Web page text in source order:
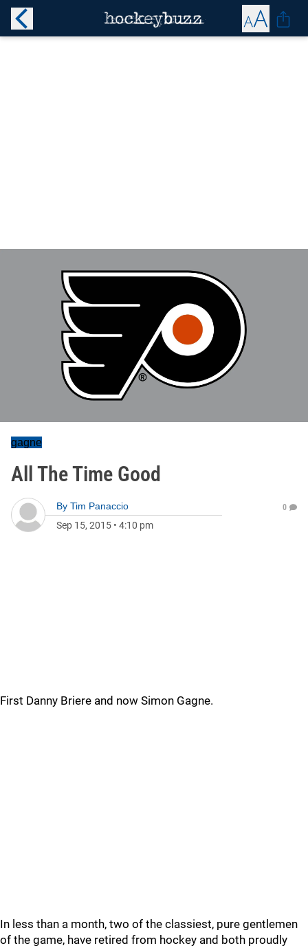
gagne
All The Time Good
By Tim Panaccio
Sep 15, 2015 • 4:10 pm
0
First Danny Briere and now Simon Gagne.
In less than a month, two of the classiest, pure gentlemen
of the game, have retired from hockey and both proudly